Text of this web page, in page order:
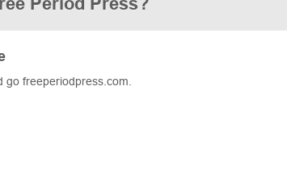
go freeperiodpress.com.